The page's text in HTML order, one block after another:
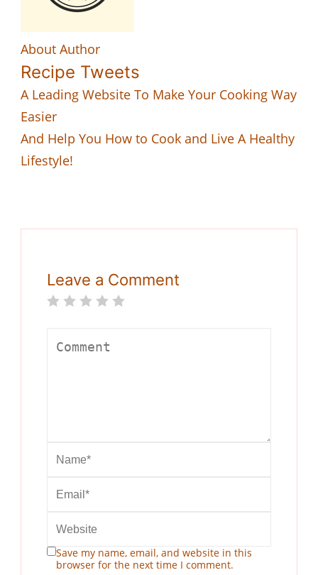
About Author
Recipe Tweets
A Leading Website To Make Your Cooking Way
Easier
And Help You How to Cook and Live A Healthy
Lifestyle!
Leave a Comment
Save my name, email, and website in this
browser for the next time I comment.